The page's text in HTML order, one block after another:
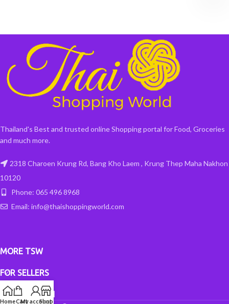
Thailand's Best and trusted online Shopping portal for Food, Groceries
and much more.
2318 Charoen Krung Rd, Bang Kho Laem , Krung Thep Maha Nakhon
10120
Phone: 065 496 8968
Email: info@thaishoppingworld.com
MORE TSW
FOR SELLERS
INFORMATION
HomeCart
My account
Shop